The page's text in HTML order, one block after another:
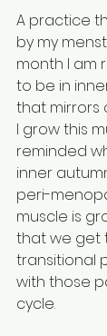
A practice
by my
month I am
to be in
that mirrors
I grow this
reminded
inner
peri-
muscle is
that we get
transitional
with those
cycle.